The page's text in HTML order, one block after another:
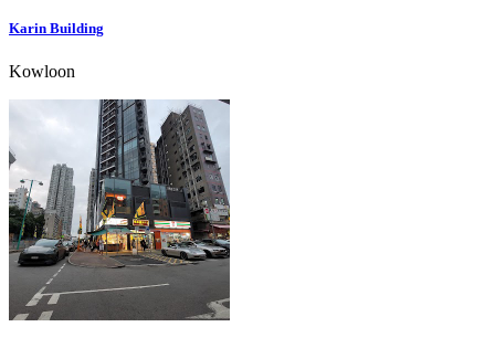
Karin Building
Kowloon